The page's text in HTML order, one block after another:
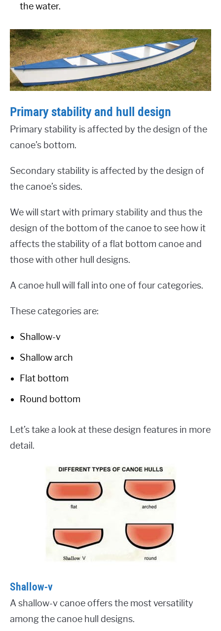
the water.
Primary stability and hull design
Primary stability is affected by the design of the
canoe’s bottom.
Secondary stability is affected by the design of
the canoe’s sides.
We will start with primary stability and thus the
design of the bottom of the canoe to see how it
affects the stability of a flat bottom canoe and
those with other hull designs.
A canoe hull will fall into one of four categories.
These categories are:
Shallow-v
Shallow arch
Flat bottom
Round bottom
Let’s take a look at these design features in more
detail.
Shallow-v
A shallow-v canoe offers the most versatility
among the canoe hull designs.